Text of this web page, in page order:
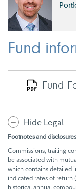
Fund
Fund
Hide Legal
Footnotes and disclosures
Commissions, trailing
be associated with
which contains detailed
indicated rates of return
historical annual